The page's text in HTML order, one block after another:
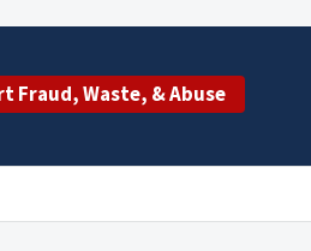
Fraud, Waste, & Abuse